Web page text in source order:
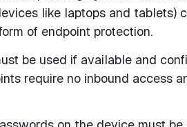
like laptops and tablets)
of endpoint protection.
be used if available and
require no inbound access